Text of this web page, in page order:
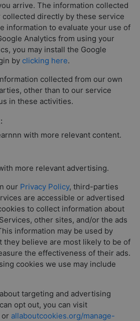
arrive. The information collected
directly by these service
information to evaluate your use of
Analytics from using your
you may install the Google
by clicking here.
collected from our own
other than to our service
in these activities.
with more relevant content.
more relevant advertising.
our Privacy Policy, third-parties
are accessible or advertised
to collect information about
other sites, and/or the ads
information may be used by
they believe are most likely to be of
the effectiveness of their ads.
cookies we use may include
targeting and advertising
opt out, you can visit
or allaboutcookies.org/manage-